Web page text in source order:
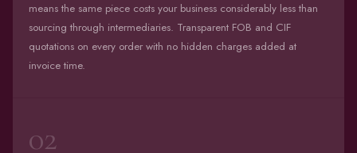
means the same piece costs your business considerably less than
sourcing through intermediaries. Transparent FOB and CIF
quotations on every order with no hidden charges added at
invoice time.
02